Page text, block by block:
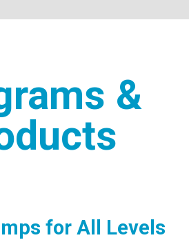
&
for All Levels